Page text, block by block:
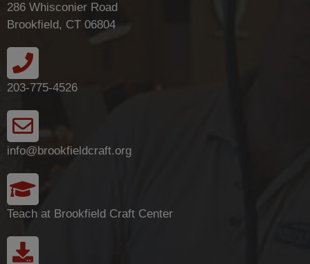
286 Whisconier Road
Brookfield, CT 06804
203-775-4526
info@brookfieldcraft.org
Teach at Brookfield Craft Center